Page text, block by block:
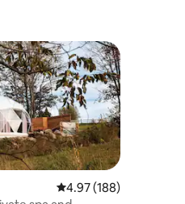
4.97 out of 5 average
4.97 (188)